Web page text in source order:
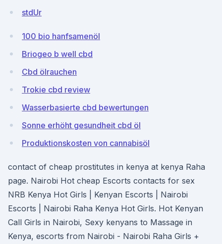
stdUr
100 bio hanfsamenöl
Briogeo b well cbd
Cbd ölrauchen
Trokie cbd review
Wasserbasierte cbd bewertungen
Sonne erhöht gesundheit cbd öl
Produktionskosten von cannabisöl
contact of cheap prostitutes in kenya at kenya Raha
page. Nairobi Hot cheap Escorts contacts for sex
NRB Kenya Hot Girls | Kenyan Escorts | Nairobi
Escorts | Nairobi Raha Kenya Hot Girls. Hot Kenyan
Call Girls in Nairobi, Sexy kenyans to Massage in
Kenya, escorts from Nairobi - Nairobi Raha Girls +